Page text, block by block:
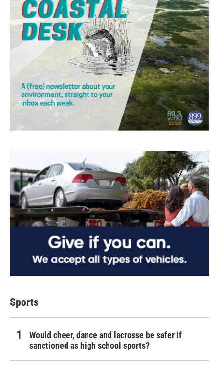
Sports
Would cheer, dance and lacrosse be safer if
sanctioned as high school sports?